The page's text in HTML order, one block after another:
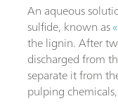
An aqueous
sulfide, known as
the lignin. After
discharged from
separate it from
pulping